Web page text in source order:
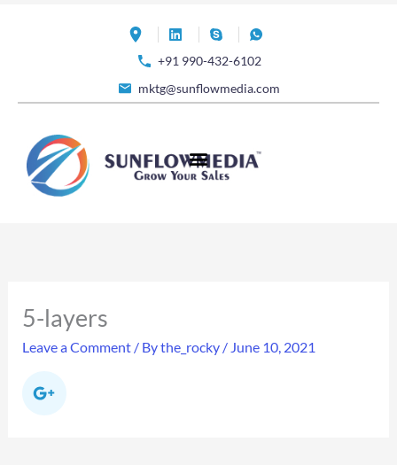
+91 990-432-6102
mktg@sunflowmedia.com
5-layers
Leave a Comment / Bythe_rocky / June 10, 2021